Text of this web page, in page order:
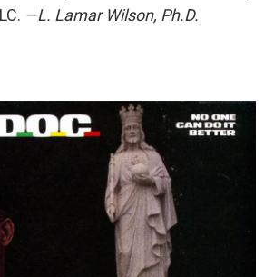
—L. Lamar Wilson, Ph.D.